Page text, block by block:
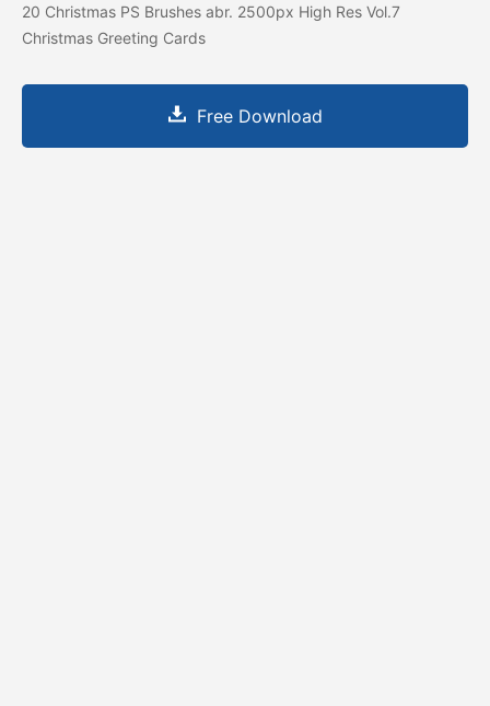
20 Christmas PS Brushes abr. 2500px High Res Vol.7
Christmas Greeting Cards
Free Download